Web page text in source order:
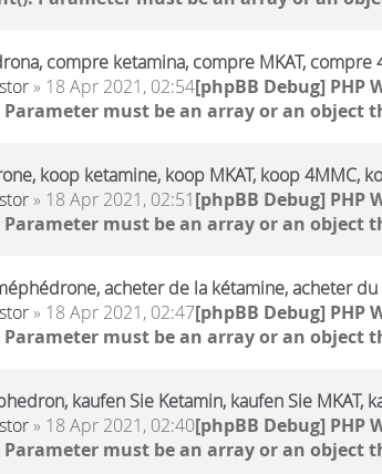
compre ketamina, compre MKAT,
» 18 Apr 2021, 02:54[phpBB Debug] PHP
must be an array or an object
koop ketamine, koop MKAT, koop 4MMC,
» 18 Apr 2021, 02:51[phpBB Debug] PHP
must be an array or an object
acheter de la kétamine, acheter
» 18 Apr 2021, 02:47[phpBB Debug] PHP
must be an array or an object
kaufen Sie Ketamin, kaufen Sie MKAT,
» 18 Apr 2021, 02:40[phpBB Debug] PHP
must be an array or an object